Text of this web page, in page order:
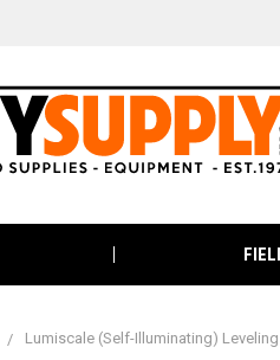
Lumiscale (Self-Illuminating)